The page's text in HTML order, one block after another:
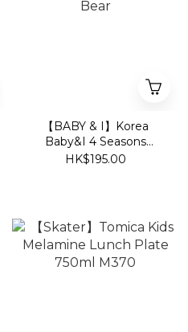
【BABY & I】Korea
Baby&I 4 Seasons
Swaddle Sleeping Bag -
HK$195.00